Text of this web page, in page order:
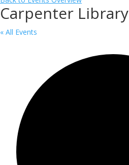
Carpenter Library
« All Events